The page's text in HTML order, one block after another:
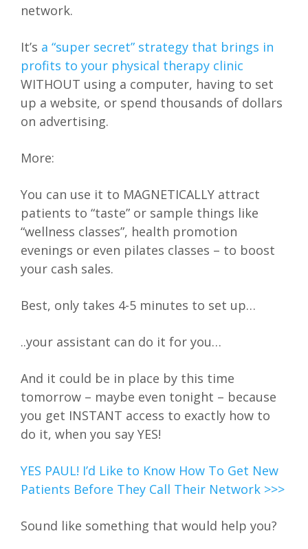
network.
It’s a “super secret” strategy that brings in
profits to your physical therapy clinic
WITHOUT using a computer, having to set
up a website, or spend thousands of dollars
on advertising.
More:
You can use it to MAGNETICALLY attract
patients to “taste” or sample things like
“wellness classes”, health promotion
evenings or even pilates classes – to boost
your cash sales.
Best, only takes 4-5 minutes to set up…
..your assistant can do it for you…
And it could be in place by this time
tomorrow – maybe even tonight – because
you get INSTANT access to exactly how to
do it, when you say YES!
YES PAUL! I’d Like to Know How To Get New
Patients Before They Call Their Network >>>
Sound like something that would help you?